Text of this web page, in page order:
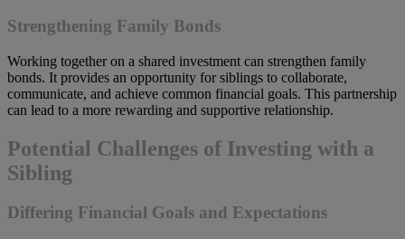
Strengthening Family Bonds
Working together on a shared investment can strengthen family
bonds. It provides an opportunity for siblings to collaborate,
communicate, and achieve common financial goals. This partnership
can lead to a more rewarding and supportive relationship.
Potential Challenges of Investing with a
Sibling
Differing Financial Goals and Expectations